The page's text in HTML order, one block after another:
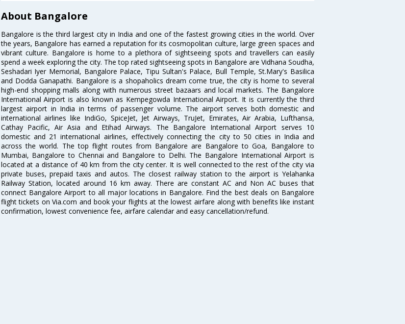
About Bangalore
Bangalore is the third largest city in India and one of the fastest growing cities in the world. Over
the years, Bangalore has earned a reputation for its cosmopolitan culture, large green spaces and
vibrant culture. Bangalore is home to a plethora of sightseeing spots and travellers can easily
spend a week exploring the city. The top rated sightseeing spots in Bangalore are Vidhana Soudha,
Seshadari Iyer Memorial, Bangalore Palace, Tipu Sultan's Palace, Bull Temple, St.Mary's Basilica
and Dodda Ganapathi. Bangalore is a shopaholics dream come true, the city is home to several
high-end shopping malls along with numerous street bazaars and local markets. The Bangalore
International Airport is also known as Kempegowda International Airport. It is currently the third
largest airport in India in terms of passenger volume. The airport serves both domestic and
international airlines like IndiGo, SpiceJet, Jet Airways, TruJet, Emirates, Air Arabia, Lufthansa,
Cathay Pacific, Air Asia and Etihad Airways. The Bangalore International Airport serves 10
domestic and 21 international airlines, effectively connecting the city to 50 cities in India and
across the world. The top flight routes from Bangalore are Bangalore to Goa, Bangalore to
Mumbai, Bangalore to Chennai and Bangalore to Delhi. The Bangalore International Airport is
located at a distance of 40 km from the city center. It is well connected to the rest of the city via
private buses, prepaid taxis and autos. The closest railway station to the airport is Yelahanka
Railway Station, located around 16 km away. There are constant AC and Non AC buses that
connect Bangalore Airport to all major locations in Bangalore. Find the best deals on Bangalore
flight tickets on Via.com and book your flights at the lowest airfare along with benefits like instant
confirmation, lowest convenience fee, airfare calendar and easy cancellation/refund.